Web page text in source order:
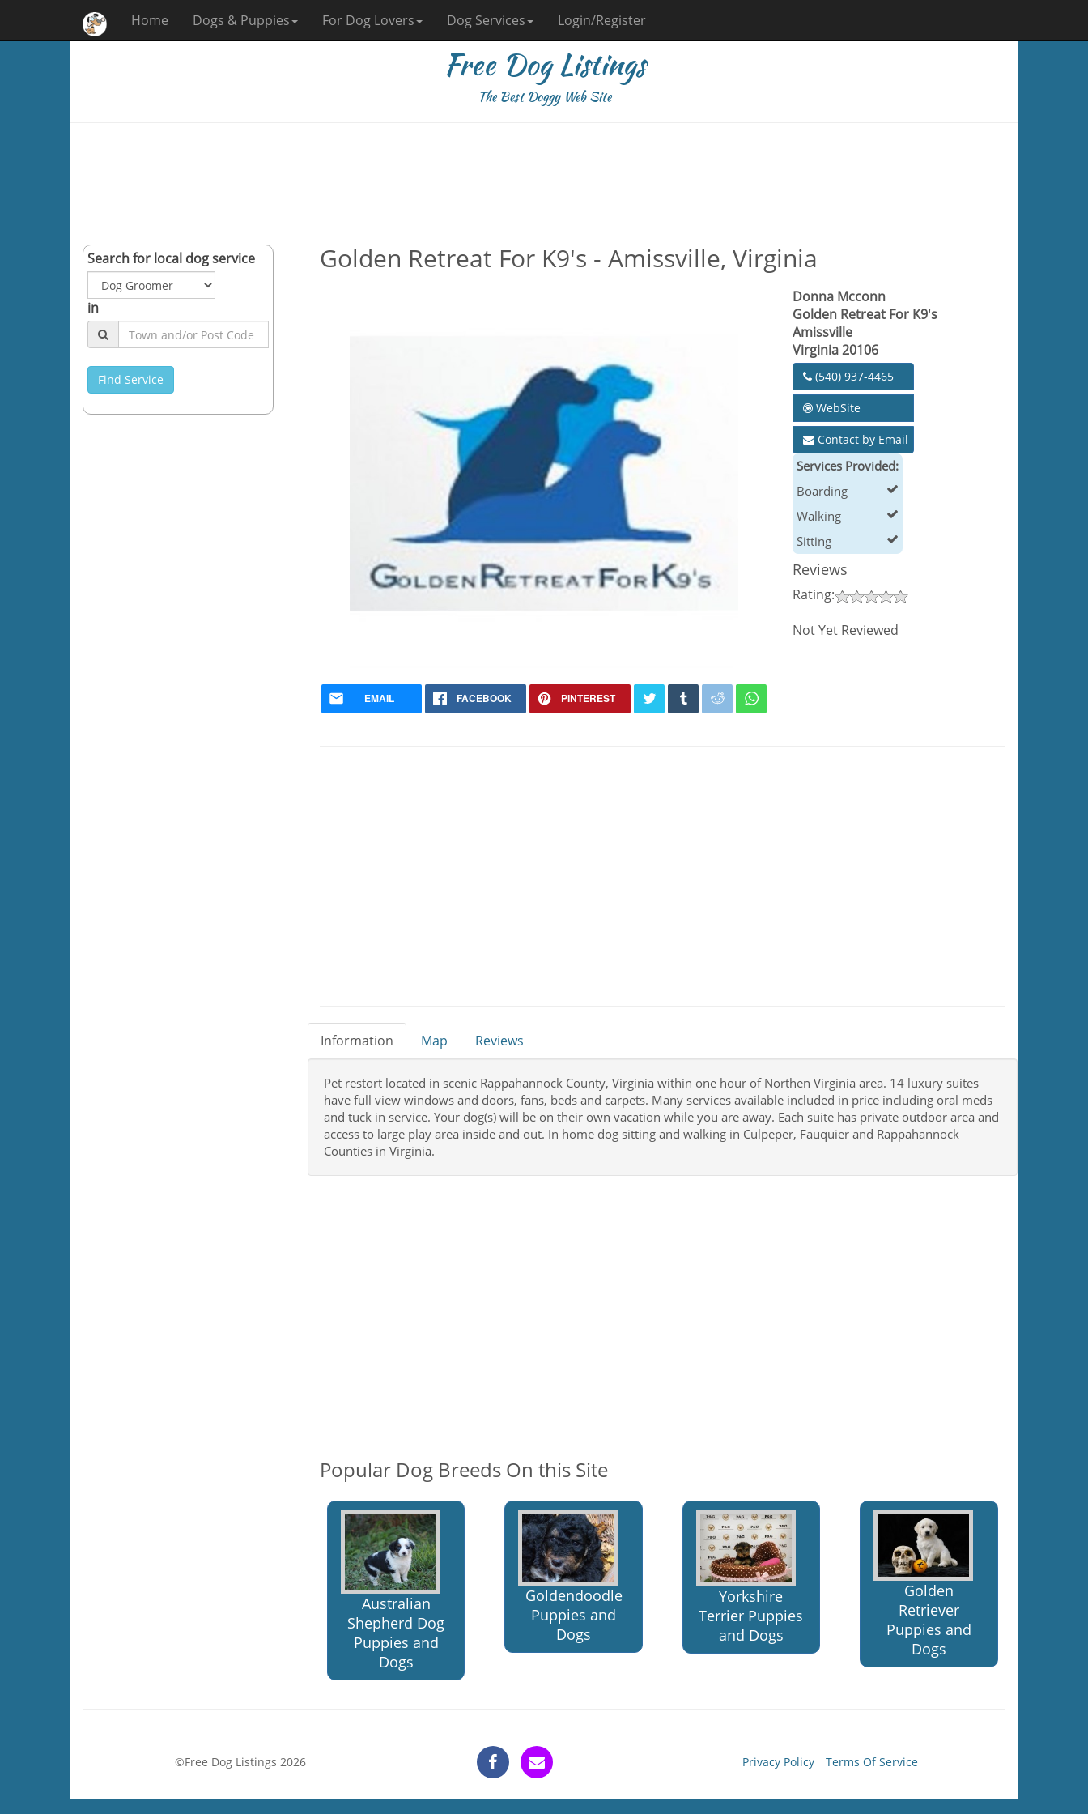
Home Dogs & Puppies For Dog Lovers Dog Services Login/Register
Free Dog Listings
The Best Doggy Web Site
Search for local dog service
in
Find Service
Golden Retreat For K9's - Amissville, Virginia
EMAIL FACEBOOK PINTEREST
Donna Mcconn
Golden Retreat For K9's
Amissville
Virginia 20106
(540) 937-4465
WebSite
Contact by Email
Services Provided:
Boarding
Walking
Sitting
Reviews
Rating:
Not Yet Reviewed
Information Map Reviews
Pet restort located in scenic Rappahannock County, Virginia within one hour of Northen Virginia area. 14 luxury suites
have full view windows and doors, fans, beds and carpets. Many services available included in price including oral meds
and tuck in service. Your dog(s) will be on their own vacation while you are away. Each suite has private outdoor area and
access to large play area inside and out. In home dog sitting and walking in Culpeper, Fauquier and Rappahannock
Counties in Virginia.
Popular Dog Breeds On this Site
Australian
Shepherd Dog
Puppies and
Dogs
Goldendoodle
Puppies and
Dogs
Yorkshire
Terrier Puppies
and Dogs
Golden
Retriever
Puppies and
Dogs
©Free Dog Listings 2026 Privacy Policy Terms Of Service